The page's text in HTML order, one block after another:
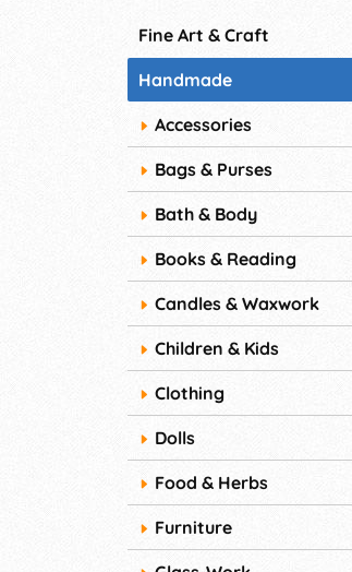
Fine Art & Craft
Handmade
Accessories
Bags & Purses
Bath & Body
Books & Reading
Candles & Waxwork
Children & Kids
Clothing
Dolls
Food & Herbs
Furniture